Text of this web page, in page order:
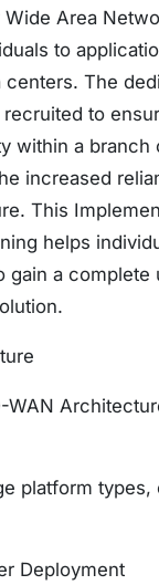
Wide Area
to
The
to
within a branch
increased
This
helps
gain a complete
WAN
platform types,
Deployment